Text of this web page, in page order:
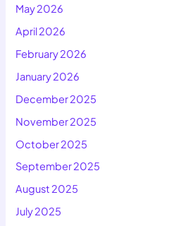
May 2026
April 2026
February 2026
January 2026
December 2025
November 2025
October 2025
September 2025
August 2025
July 2025